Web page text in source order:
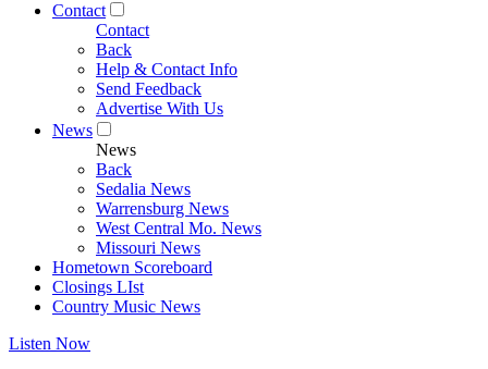
Contact
Contact
Back
Help & Contact Info
Send Feedback
Advertise With Us
News
News
Back
Sedalia News
Warrensburg News
West Central Mo. News
Missouri News
Hometown Scoreboard
Closings LIst
Country Music News
Listen Now